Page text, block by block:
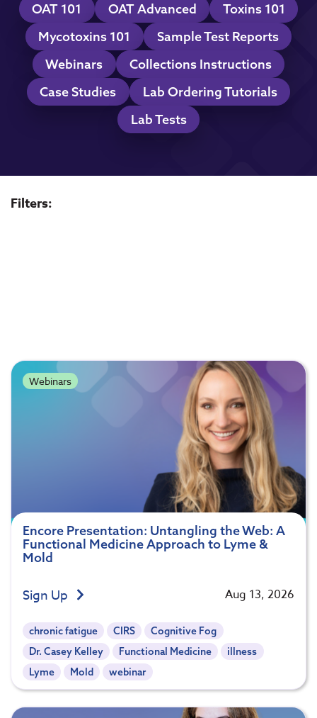
OAT 101 OAT Advanced
Toxins 101
Mycotoxins 101
Sample Test Reports
Webinars
Collections Instructions
Case Studies
Lab Ordering Tutorials
Lab Tests
Filters:
Webinars
Encore Presentation: Untangling the Web: A
Functional Medicine Approach to Lyme &
Mold
Sign Up Aug 13, 2026
chronic fatigue CIRS
Cognitive Fog
Dr. Casey Kelley
Functional Medicine
illness
Lyme
Mold webinar